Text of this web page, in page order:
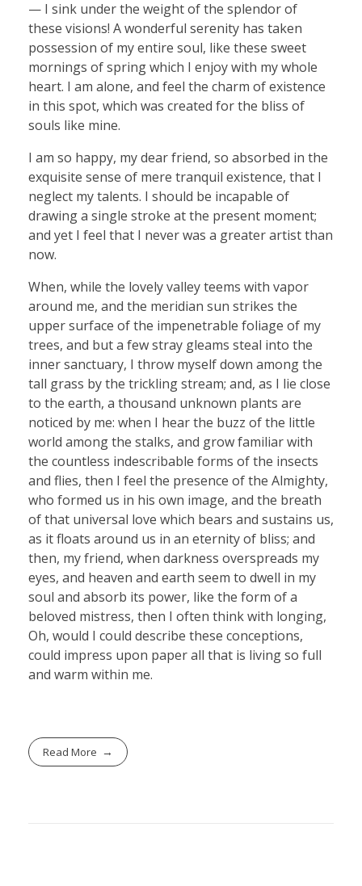
— I sink under the weight of the splendor of
these visions! A wonderful serenity has taken
possession of my entire soul, like these sweet
mornings of spring which I enjoy with my whole
heart. I am alone, and feel the charm of existence
in this spot, which was created for the bliss of
souls like mine.
I am so happy, my dear friend, so absorbed in the
exquisite sense of mere tranquil existence, that I
neglect my talents. I should be incapable of
drawing a single stroke at the present moment;
and yet I feel that I never was a greater artist than
now.
When, while the lovely valley teems with vapor
around me, and the meridian sun strikes the
upper surface of the impenetrable foliage of my
trees, and but a few stray gleams steal into the
inner sanctuary, I throw myself down among the
tall grass by the trickling stream; and, as I lie close
to the earth, a thousand unknown plants are
noticed by me: when I hear the buzz of the little
world among the stalks, and grow familiar with
the countless indescribable forms of the insects
and flies, then I feel the presence of the Almighty,
who formed us in his own image, and the breath
of that universal love which bears and sustains us,
as it floats around us in an eternity of bliss; and
then, my friend, when darkness overspreads my
eyes, and heaven and earth seem to dwell in my
soul and absorb its power, like the form of a
beloved mistress, then I often think with longing,
Oh, would I could describe these conceptions,
could impress upon paper all that is living so full
and warm within me.
Read More